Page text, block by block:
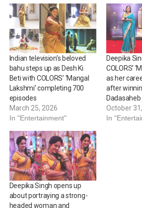
Indian television’s beloved
bahu steps up as Desh Ki
Beti with COLORS’ ‘Mangal
Lakshmi’ completing 700
episodes
March 25, 2026
In "Entertainment"
Deepika
COLORS’
as her
after
October
In
Deepika Singh opens up
about portraying a strong-
headed woman and